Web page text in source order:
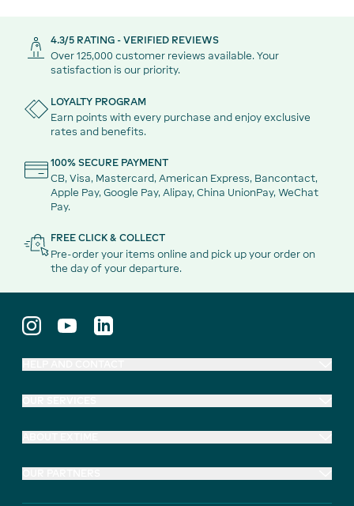
4.3/5 RATING - VERIFIED REVIEWS
Over 125,000 customer reviews available. Your
satisfaction is our priority.
LOYALTY PROGRAM
Earn points with every purchase and enjoy exclusive
rates and benefits.
100% SECURE PAYMENT
CB, Visa, Mastercard, American Express, Bancontact,
Apple Pay, Google Pay, Alipay, China UnionPay, WeChat
Pay.
FREE CLICK & COLLECT
Pre-order your items online and pick up your order on
the day of your departure.